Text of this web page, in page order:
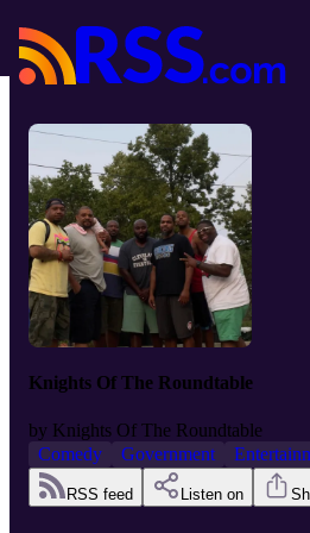
Knights Of The Roundtable
by Knights Of The Roundtable
Comedy
Government
RSS feed Listen on